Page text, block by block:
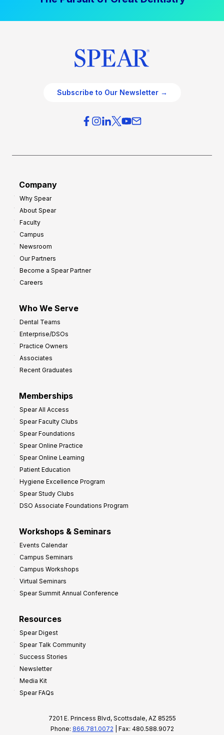
Subscribe to Our Newsletter →
Company
Why Spear
About Spear
Faculty
Campus
Newsroom
Our Partners
Become a Spear Partner
Careers
Who We Serve
Dental Teams
Enterprise/DSOs
Practice Owners
Associates
Recent Graduates
Memberships
Spear All Access
Spear Faculty Clubs
Spear Foundations
Spear Online Practice
Spear Online Learning
Patient Education
Hygiene Excellence Program
Spear Study Clubs
DSO Associate Foundations Program
Workshops & Seminars
Events Calendar
Campus Seminars
Campus Workshops
Virtual Seminars
Spear Summit Annual Conference
Resources
Spear Digest
Spear Talk Community
Success Stories
Newsletter
Media Kit
Spear FAQs
7201 E. Princess Blvd, Scottsdale, AZ 85255
Phone: 866.781.0072 | Fax: 480.588.9072